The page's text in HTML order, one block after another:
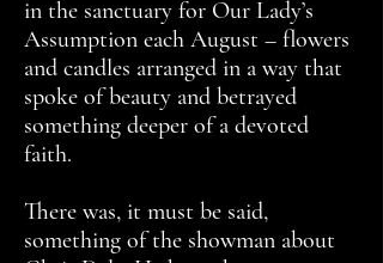
in the sanctuary for Our Lady’s
Assumption each August – flowers
and candles arranged in a way that
spoke of beauty and betrayed
something deeper of a devoted
faith.
There was, it must be said,
something of the showman about